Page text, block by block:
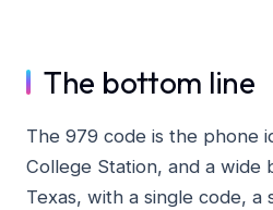
The bottom line
The 979 code is the phone
College Station, and a wide
Texas, with a single code, a